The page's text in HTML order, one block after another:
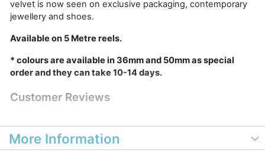
velvet is now seen on exclusive packaging, contemporary
jewellery and shoes.
Available on 5 Metre reels.
* colours are available in 36mm and 50mm as special
order and they can take 10-14 days.
Customer Reviews
More Information